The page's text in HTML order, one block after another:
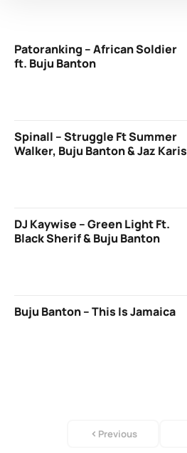
Patoranking – African Soldier
ft. Buju Banton
Spinall – Struggle Ft Summer
Walker, Buju Banton & Jaz Karis
DJ Kaywise – Green Light Ft.
Black Sherif & Buju Banton
Buju Banton – This Is Jamaica
Previous